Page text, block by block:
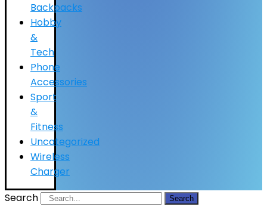
Backpacks
Hobby
&
Tech
Phone
Accessories
Sport
&
Fitness
Uncategorized
Wireless
Charger
Search
Search